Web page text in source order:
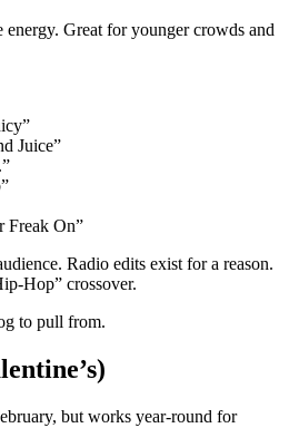
energy. Great for younger crowds and
Juice”
Freak On”
Radio edits exist for a reason.
Hop” crossover.
to pull from.
but works year-round for